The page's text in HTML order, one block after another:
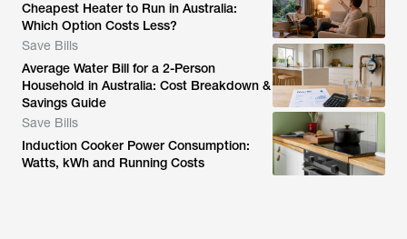
Cheapest Heater to Run in Australia:
Which Option Costs Less?
Save Bills
Average Water Bill for a 2-Person
Household in Australia: Cost Breakdown &
Savings Guide
Save Bills
Induction Cooker Power Consumption:
Watts, kWh and Running Costs